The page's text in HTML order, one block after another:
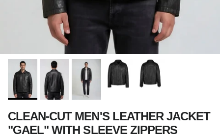
CLEAN-CUT MEN'S LEATHER JACKET
"GAEL" WITH SLEEVE ZIPPERS